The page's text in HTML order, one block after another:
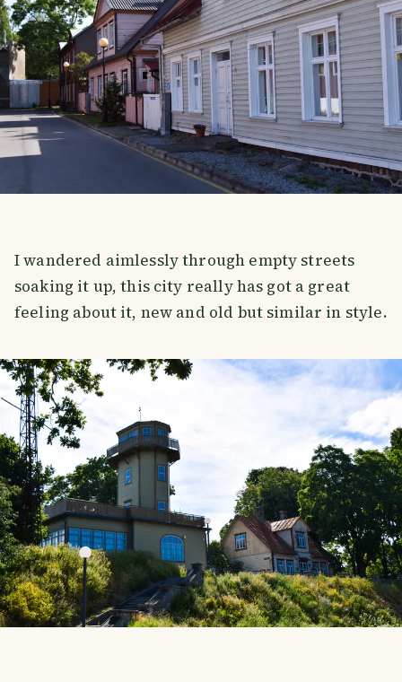
I wandered aimlessly through empty streets
soaking it up, this city really has got a great
feeling about it, new and old but similar in style.